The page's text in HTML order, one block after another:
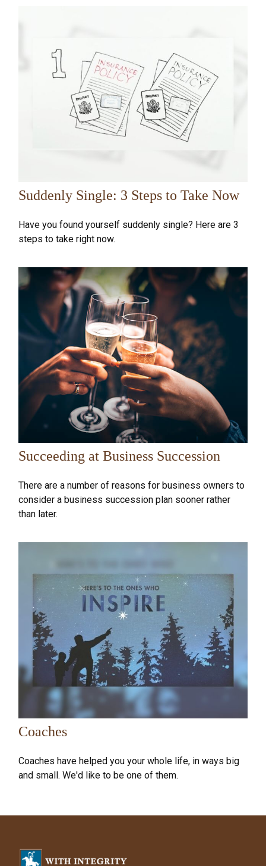
Suddenly Single: 3 Steps to Take Now
Have you found yourself suddenly single? Here are 3
steps to take right now.
Succeeding at Business Succession
There are a number of reasons for business owners to
consider a business succession plan sooner rather
than later.
Coaches
Coaches have helped you your whole life, in ways big
and small. We'd like to be one of them.